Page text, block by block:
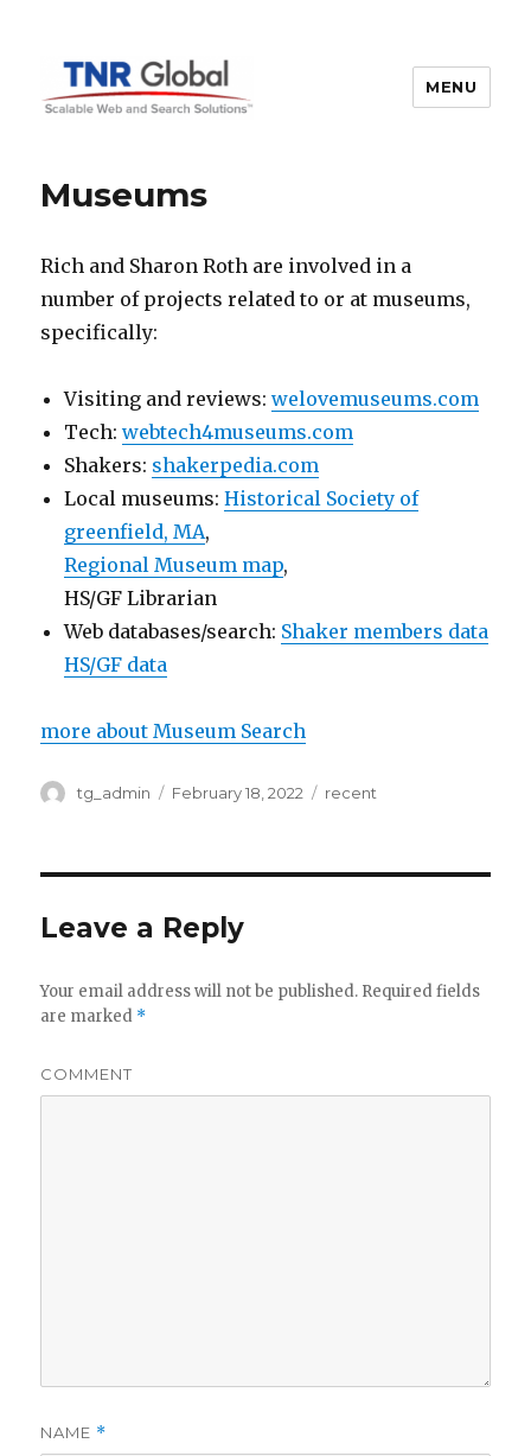
MENU
Museums
Rich and Sharon Roth are involved in a
number of projects related to or at museums,
specifically:
Visiting and reviews:welovemuseums.com
Tech:webtech4museums.com
Shakers: shakerpedia.com
Local museums:Historical Society of
greenfield, MA,
Regional Museum map,
HS/GF Librarian
Web databases/search: Shaker members data
HS/GF data
more about Museum Search
Author
tg_admin
Posted
February 18, 2022 Categories
recent
Leave a Reply
Your email address will not be published. Required fields
are marked *
COMMENT
NAME *